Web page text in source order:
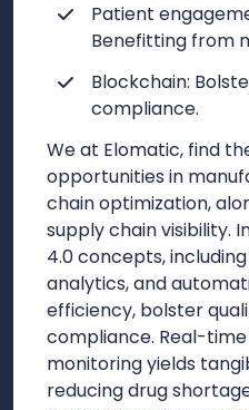
Patient engagement and adherence:
Benefitting from
Blockchain: Bolstering regulatory
compliance.
We at Elomatic, find
opportunities in
chain optimization,
supply chain visibility.
4.0 concepts,
analytics, and
efficiency, bolster
compliance. Real-
monitoring yields
reducing drug